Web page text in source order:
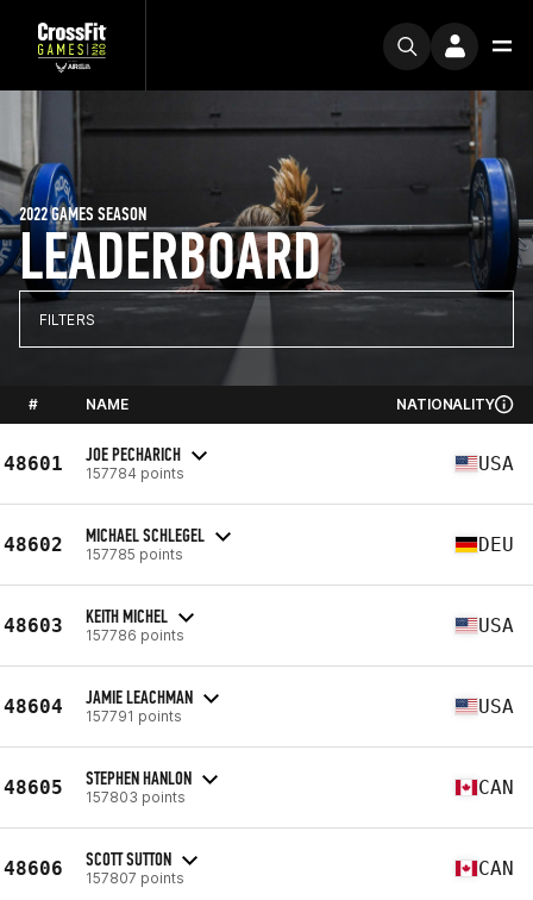
LEADERBOARD
2022 GAMES SEASON
FILTERS
# NAME NATIONALITY
48601 JOE PECHARICH
157784 points USA
48602 MICHAEL SCHLEGEL
157785 points DEU
48603 KEITH MICHEL
157786 points USA
48604 JAMIE LEACHMAN
157791 points USA
48605 STEPHEN HANLON
157803 points CAN
48606 SCOTT SUTTON
157807 points CAN